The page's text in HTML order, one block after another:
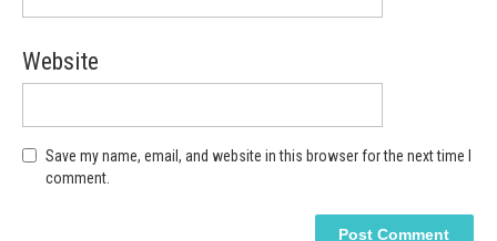
Website
Save my name, email, and website in this browser for the next time I
comment.